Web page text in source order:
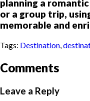
planning a
or a group trip,
memorable and
Tags: Destination
Comments
Leave a Reply